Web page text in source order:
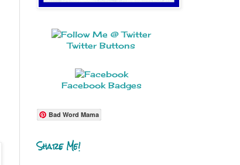
Twitter Buttons
Facebook Badges
Bad Word Mama
Share Me!